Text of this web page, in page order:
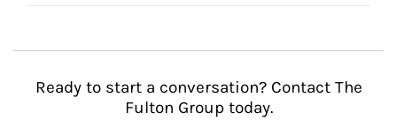
Ready to start a conversation? Contact The
Fulton Group today.